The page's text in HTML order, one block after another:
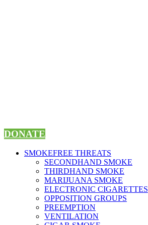
DONATE
SMOKEFREE THREATS
SECONDHAND SMOKE
THIRDHAND SMOKE
MARIJUANA SMOKE
ELECTRONIC CIGARETTES
OPPOSITION GROUPS
PREEMPTION
VENTILATION